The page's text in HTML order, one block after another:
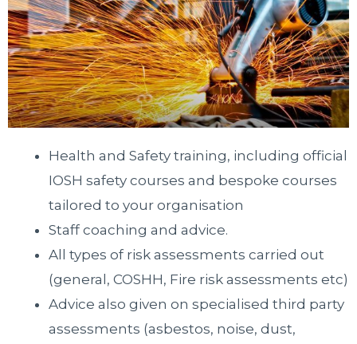
Health and Safety training, including official
IOSH safety courses and bespoke courses
tailored to your organisation
Staff coaching and advice.
All types of risk assessments carried out
(general, COSHH, Fire risk assessments etc)
Advice also given on specialised third party
assessments (asbestos, noise, dust,